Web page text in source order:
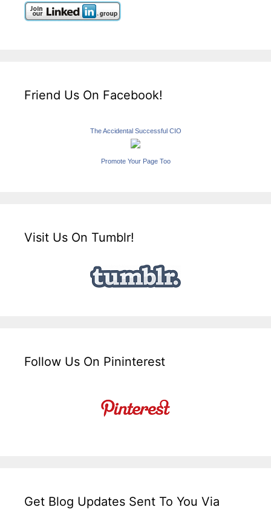
Friend Us On Facebook!
The Accidental Successful CIO
Promote Your Page Too
Visit Us On Tumblr!
Follow Us On Pininterest
Get Blog Updates Sent To You Via